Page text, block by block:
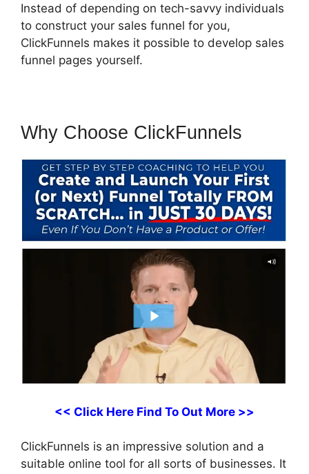
Instead of depending on tech-savvy individuals
to construct your sales funnel for you,
ClickFunnels makes it possible to develop sales
funnel pages yourself.
Why Choose ClickFunnels
<< Click Here Find To Out More >>
ClickFunnels is an impressive solution and a
suitable online tool for all sorts of businesses. It